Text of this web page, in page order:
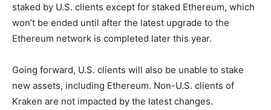
staked by U.S. clients except for staked Ethereum, which
won’t be ended until after the latest upgrade to the
Ethereum network is completed later this year.
Going forward, U.S. clients will also be unable to stake
new assets, including Ethereum. Non-U.S. clients of
Kraken are not impacted by the latest changes.